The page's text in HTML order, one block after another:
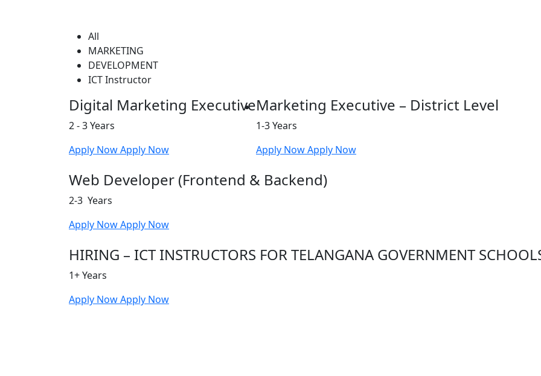
All
MARKETING
DEVELOPMENT
ICT Instructor
Digital Marketing Executive
2 - 3 Years
Apply NowApply Now
Marketing Executive – District Level
1-3 Years
Apply NowApply Now
Web Developer (Frontend & Backend)
2-3 Years
Apply NowApply Now
HIRING – ICT INSTRUCTORS FOR TELANGANA GOVERNMENT
1+ Years
Apply NowApply Now